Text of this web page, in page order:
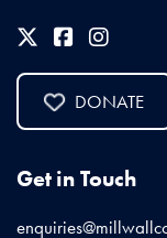
DONATE
Get in Touch